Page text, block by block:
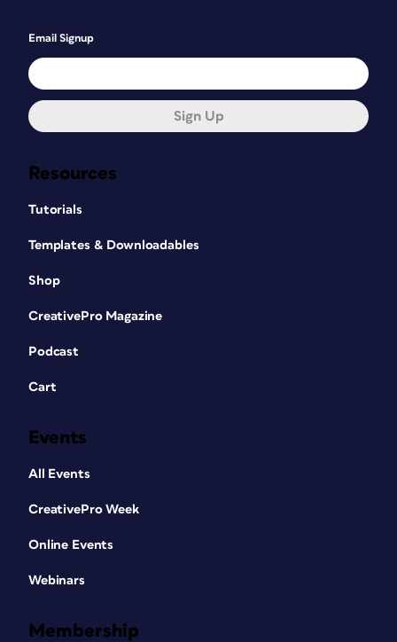
Resources
Tutorials
Templates & Downloadables
Shop
CreativePro Magazine
Podcast
Cart
Events
All Events
CreativePro Week
Online Events
Webinars
Membership
Email Signup
Sign Up